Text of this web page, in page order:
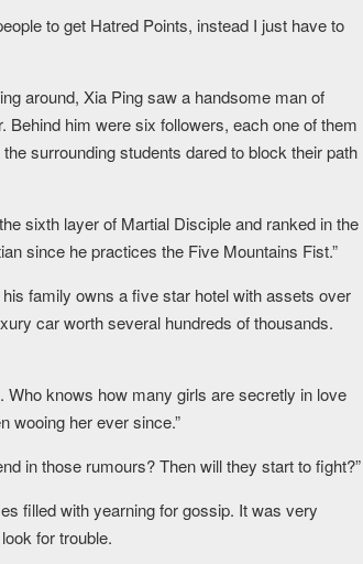
to get Hatred Points, instead I just have to
around, Xia Ping saw a handsome man of
him were six followers, each one of them
surrounding students dared to block their path
sixth layer of Martial Disciple and ranked in the
since he practices the Five Mountains Fist.”
family owns a five star hotel with assets over
car worth several hundreds of thousands.
Who knows how many girls are secretly in love
wooing her ever since.”
in those rumours? Then will they start to fight?”
filled with yearning for gossip. It was very
for trouble.